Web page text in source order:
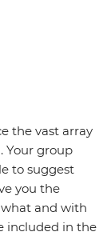
the vast array
Your group
to suggest
you the
and with
included in the